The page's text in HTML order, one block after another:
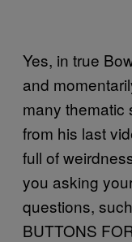
Yes, in true
and
many thematic
from his last
full of
you asking
questions,
BUTTONS